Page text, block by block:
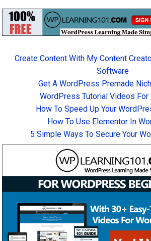
Create Content With My Content
Software
Get A WordPress Premade
WordPress Tutorial Videos For
How To Speed Up Your
How To Use Elementor In
5 Simple Ways To Secure Your